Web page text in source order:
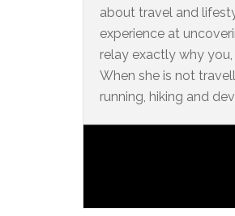
about travel and
experience at
relay exactly why
When she is not
running, hiking and